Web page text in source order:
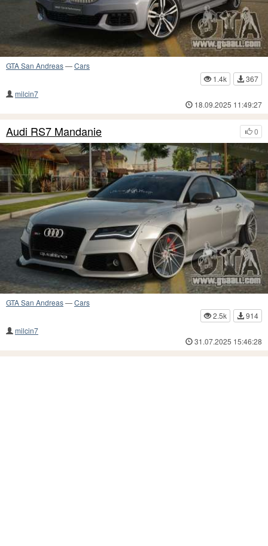
GTA San Andreas—Cars
1.4k
367
milcin7
18.09.2025 11:49:27
0
Audi RS7 Mandanie
GTA San Andreas—Cars
2.5k
914
milcin7
31.07.2025 15:46:28